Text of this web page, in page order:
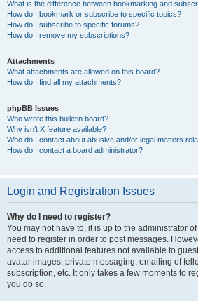
What is the difference between bookmarking and
How do I bookmark or subscribe to specific topics?
How do I subscribe to specific forums?
How do I remove my subscriptions?
Attachments
What attachments are allowed on this board?
How do I find all my attachments?
phpBB Issues
Who wrote this bulletin board?
Why isn’t X feature available?
Who do I contact about abusive and/or legal matters
How do I contact a board administrator?
Login and Registration Issues
Why do I need to register?
You may not have to, it is up to the administrator
need to register in order to post messages.
access to additional features not available to
avatar images, private messaging, emailing of
subscription, etc. It only takes a few moments to
you do so.